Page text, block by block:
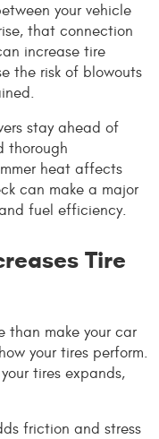
your vehicle
that connection
increase tire
the risk of blowouts
stay ahead of
thorough
heat affects
can make a major
fuel efficiency.
Tire
than make your car
your tires perform.
tires expands,
friction and stress